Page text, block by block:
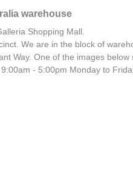
warehouse
Shopping Mall.
We are in the block of
Way. One of the images
- 5:00pm Monday to